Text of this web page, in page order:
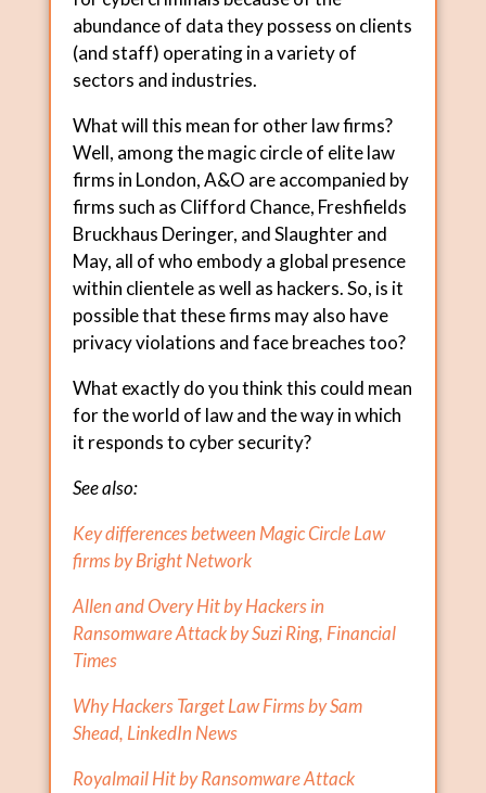
abundance of data they possess on clients
(and staff) operating in a variety of
sectors and industries.
What will this mean for other law firms?
Well, among the magic circle of elite law
firms in London, A&O are accompanied by
firms such as Clifford Chance, Freshfields
Bruckhaus Deringer, and Slaughter and
May, all of who embody a global presence
within clientele as well as hackers. So, is it
possible that these firms may also have
privacy violations and face breaches too?
What exactly do you think this could mean
for the world of law and the way in which
it responds to cyber security?
See also:
Key differences between Magic Circle Law
firms by Bright Network
Allen and Overy Hit by Hackers in
Ransomware Attack by Suzi Ring, Financial
Times
Why Hackers Target Law Firms by Sam
Shead, LinkedIn News
Royalmail Hit by Ransomware Attack